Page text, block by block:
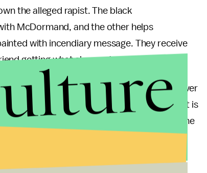
the alleged rapist. The black
McDormand, and the other helps
with incendiary message. They receive
getting what she wants.
the United States, so rare is redress wherever
Three Billboards , is why a racial justice subplot is
personal vendetta. Race seems to exist in the